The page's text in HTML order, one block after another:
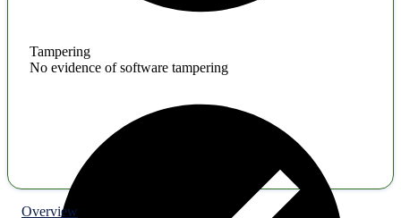
Tampering
No evidence of software tampering
Overview